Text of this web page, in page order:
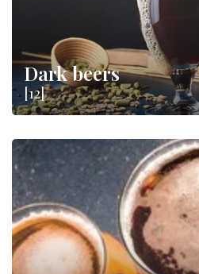
Dark beers
[12]